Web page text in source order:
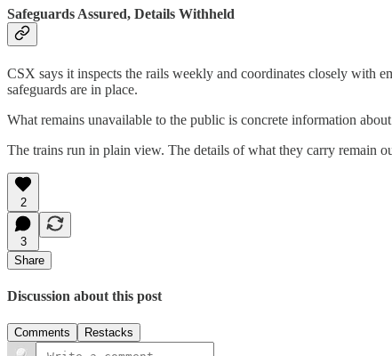
Safeguards Assured, Details Withheld
CSX says it inspects the rails weekly and coordinates closely with
safeguards are in place.
What remains unavailable to the public is concrete information
The trains run in plain view. The details of what they carry remain
2
3
Share
Discussion about this post
Comments Restacks